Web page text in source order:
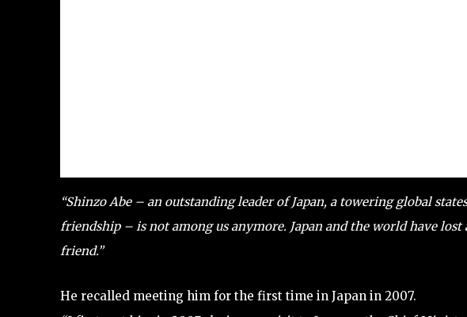
“Shinzo Abe – an outstanding leader of Japan, a towering global
friendship – is not among us anymore. Japan and the world have lost
friend.”
He recalled meeting him for the first time in Japan in 2007.